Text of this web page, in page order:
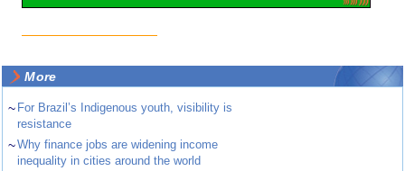
More
~ For Brazil’s Indigenous youth, visibility is
resistance
~Why finance jobs are widening income
inequality in cities around the world